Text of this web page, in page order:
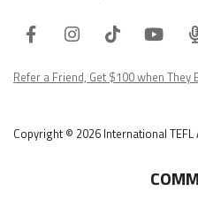
FacebookInstagram
Tiktok
Refer a Friend, Get $100 when They
Copyright © 2026 International TEFL